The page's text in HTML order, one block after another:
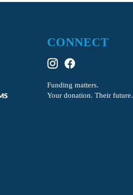
CONNECT
Funding matters.
Your donation. Their future.